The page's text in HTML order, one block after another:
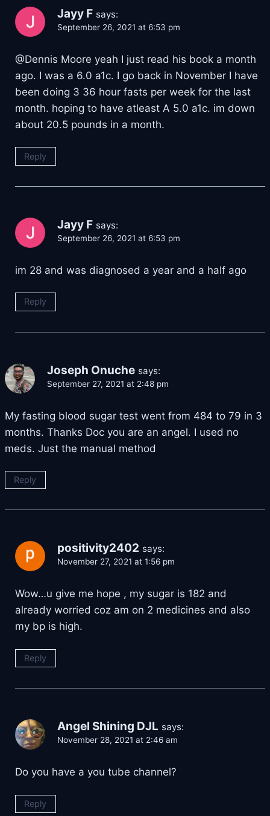
Jayy F says:
September 26, 2021 at 6:53 pm
@Dennis Moore yeah I just read his book a month
ago. I was a 6.0 a1c. I go back in November I have
been doing 3 36 hour fasts per week for the last
month. hoping to have atleast A 5.0 a1c. im down
about 20.5 pounds in a month.
Reply
Jayy F says:
September 26, 2021 at 6:53 pm
im 28 and was diagnosed a year and a half ago
Reply
Joseph Onuche says:
September 27, 2021 at 2:48 pm
My fasting blood sugar test went from 484 to 79 in 3
months. Thanks Doc you are an angel. I used no
meds. Just the manual method
Reply
positivity2402 says:
November 27, 2021 at 1:56 pm
Wow…u give me hope , my sugar is 182 and
already worried coz am on 2 medicines and also
my bp is high.
Reply
Angel Shining DJL says:
November 28, 2021 at 2:46 am
Do you have a you tube channel?
Reply